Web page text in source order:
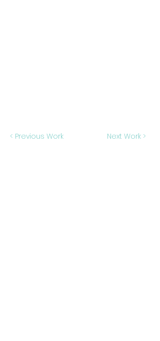
< Previous Work Next Work >